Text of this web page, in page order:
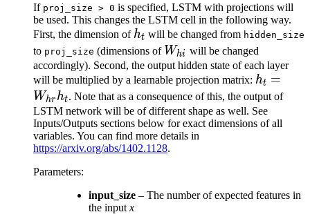
If proj_size > 0 is specified, LSTM with projections will
be used. This changes the LSTM cell in the following way.
First, the dimension of h_t
ht will be changed from hidden_size
to proj_size (dimensions of W_{hi}
Whi will be changed
accordingly). Second, the output hidden state of each layer
will be multiplied by a learnable projection matrix: h_t =
ht =
Whr ht. Note that as a consequence of this, the output of
LSTM network will be of different shape as well. See
Inputs/Outputs sections below for exact dimensions of all
variables. You can find more details in
https://arxiv.org/abs/1402.1128.
Parameters:
input_size – The number of expected features in
the input x